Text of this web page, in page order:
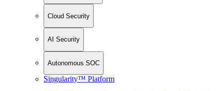
Cloud Security
AI Security
Autonomous SOC
Singularity™ Platform